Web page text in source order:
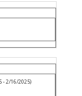
- 2/16/2025)